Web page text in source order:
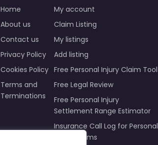
Home
About us
Contact us
Privacy Policy
Cookies Policy
Terms and
Terminations
My account
Claim Listing
My listings
Add listing
Free Personal Injury Claim Tool
Free Legal Review
Free Personal Injury
Settlement Range Estimator
Insurance Call Log for Personal
Injury Claims